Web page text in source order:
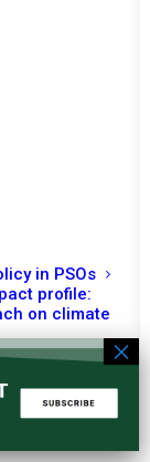
in PSOs
profile:
on climate
Africa-France